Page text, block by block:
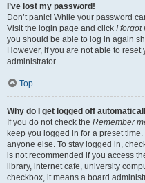
I’ve lost my password!
Don’t panic! While your password
Visit the login page and click I forgot
you should be able to log in again
However, if you are not able to
administrator.
Top
Why do I get logged off
If you do not check the Remember
keep you logged in for a preset
anyone else. To stay logged in,
is not recommended if you access
library, internet cafe, university
checkbox, it means a board